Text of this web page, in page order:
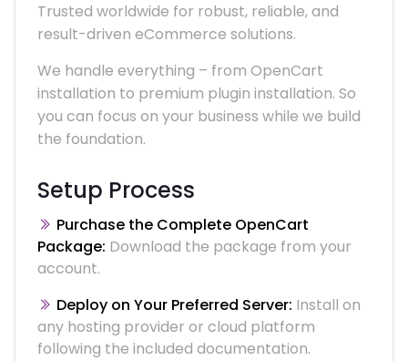
Trusted worldwide for robust, reliable, and
result-driven eCommerce solutions.
We handle everything – from OpenCart
installation to premium plugin installation. So
you can focus on your business while we build
the foundation.
Setup Process
Purchase the Complete OpenCart
Package: Download the package from your
account.
Deploy on Your Preferred Server: Install on
any hosting provider or cloud platform
following the included documentation.